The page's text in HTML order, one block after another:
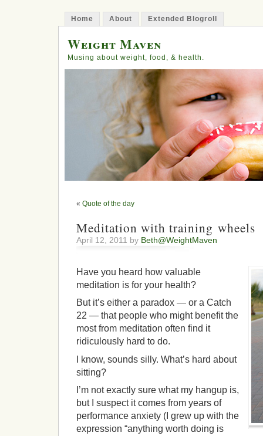
Home About Extended Blogroll
Weight Maven
Musing about weight, food, & health.
« Quote of the day
Meditation with training wheels
April 12, 2011 by Beth@WeightMaven
Have you heard how valuable
meditation is for your health?
But it’s either a paradox — or a Catch
22 — that people who might benefit the
most from meditation often find it
ridiculously hard to do.
I know, sounds silly. What’s hard about
sitting?
I’m not exactly sure what my hangup is,
but I suspect it comes from years of
performance anxiety (I grew up with the
expression “anything worth doing is